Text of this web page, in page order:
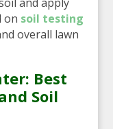
on soil testing
overall lawn
Best
Soil